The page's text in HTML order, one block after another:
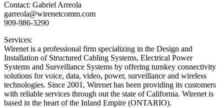
Contact: Gabriel Arreola
garreola@wirenetcomm.com
909-986-3290
Services:
Wirenet is a professional firm specializing in the Design and
Installation of Structured Cabling Systems, Electrical Power
Systems and Surveillance Systems by offering turnkey connectivity
solutions for voice, data, video, power, surveillance and wireless
technologies. Since 2001, Wirenet has been providing its customers
with reliable services through out the state of California. Wirenet is
based in the heart of the Inland Empire (ONTARIO).